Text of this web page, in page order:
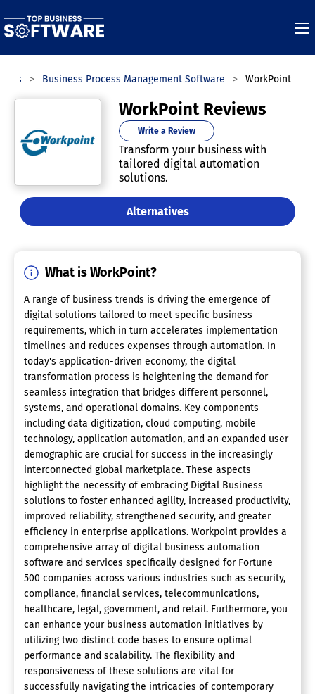
Business Process Management Software WorkPoint
WorkPoint Reviews
Write a Review
Transform your business with
tailored digital automation
solutions.
Alternatives
What is WorkPoint?
A range of business trends is driving the emergence of
digital solutions tailored to meet specific business
requirements, which in turn accelerates implementation
timelines and reduces expenses through automation. In
today's application-driven economy, the digital
transformation process is heightening the demand for
seamless integration that bridges different personnel,
systems, and operational domains. Key components
including data digitization, cloud computing, mobile
technology, application automation, and an expanded user
demographic are crucial for success in the increasingly
interconnected global marketplace. These aspects
highlight the necessity of embracing Digital Business
solutions to foster enhanced agility, increased productivity,
improved reliability, strengthened security, and greater
efficiency in enterprise applications. Workpoint provides a
comprehensive array of digital business automation
software and services specifically designed for Fortune
500 companies across various industries such as security,
compliance, financial services, telecommunications,
healthcare, legal, government, and retail. Furthermore, you
can enhance your business automation initiatives by
utilizing two distinct code bases to ensure optimal
performance and scalability. The flexibility and
responsiveness of these solutions are vital for
successfully navigating the intricacies of contemporary